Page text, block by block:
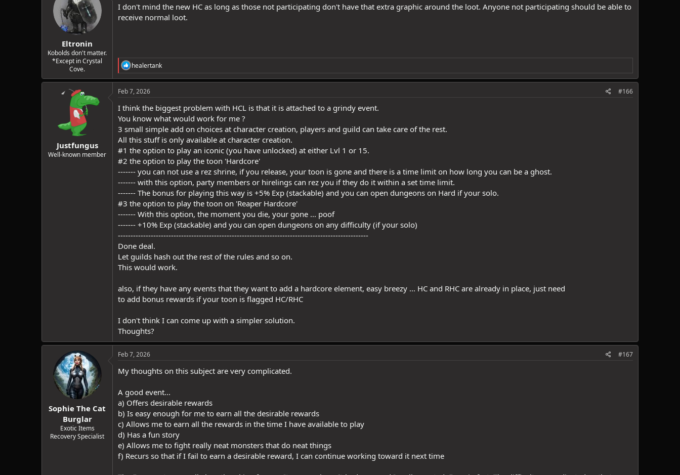
Eltronin
Kobolds don't matter.
*Except in Crystal
Cove.
I don't mind the new HC as long as those not participating don't have that extra graphic around the loot. Anyone not participating should be able to
receive normal loot.
R
e
a
c
i
o
n
s
:
healertank
Justfungus
Well-known member
Feb 7, 2026 #166
I think the biggest problem with HCL is that it is attached to a grindy event.
You know what would work for me ?
3 small simple add on choices at character creation, players and guild can take care of the rest.
All this stuff is only available at character creation.
#1 the option to play an iconic (you have unlocked) at either Lvl 1 or 15.
#2 the option to play the toon 'Hardcore'
------- you can not use a rez shrine, if you release, your toon is gone and there is a time limit on how long you can be a ghost.
------- with this option, party members or hirelings can rez you if they do it within a set time limit.
------- The bonus for playing this way is +5% Exp (stackable) and you can open dungeons on Hard if your solo.
#3 the option to play the toon on 'Reaper Hardcore'
------- With this option, the moment you die, your gone ... poof
------- +10% Exp (stackable) and you can open dungeons on any difficulty (if your solo)
---------------------------------------------------------------------------------------------------
Done deal.
Let guilds hash out the rest of the rules and so on.
This would work.
also, if they have any events that they want to add a hardcore element, easy breezy ... HC and RHC are already in place, just need
to add bonus rewards if your toon is flagged HC/RHC
I don't think I can come up with a simpler solution.
Thoughts?
Sophie The Cat
Burglar
Exotic Items
Recovery Specialist
Feb 7, 2026 #167
My thoughts on this subject are very complicated.
A good event...
a) Offers desirable rewards
b) Is easy enough for me to earn all the desirable rewards
c) Allows me to earn all the rewards in the time I have available to play
d) Has a fun story
e) Allows me to fight really neat monsters that do neat things
f) Recurs so that if I fail to earn a desirable reward, I can continue working toward it next time